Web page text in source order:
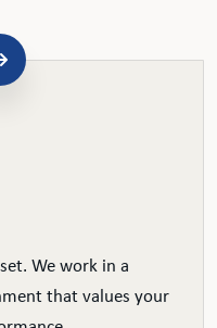
We work in a
that values your